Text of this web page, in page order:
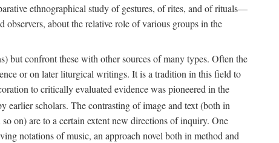
ethnographical study of gestures, of rites, and of rituals—
about the relative role of various groups in the
but confront these with other sources of many types. Often the
or on later liturgical writings. It is a tradition in this field to
to critically evaluated evidence was pioneered in the
earlier scholars. The contrasting of image and text (both in
on) are to a certain extent new directions of inquiry. One
notations of music, an approach novel both in method and